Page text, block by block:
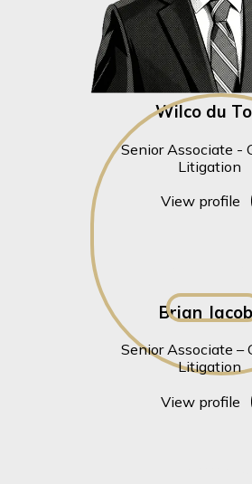
Wilco du
Senior Associate -
Litigation
View
View profile
Brian
Senior Associate –
Litigation
View
View profile